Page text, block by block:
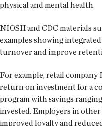
physical and mental health.
NIOSH and CDC materials
examples showing
turnover and improve
For example, retail company
return on investment for a
program with savings
invested. Employers in
improved loyalty and